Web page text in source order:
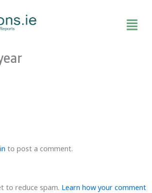
to post a comment.
to reduce spam. Learn how your comment